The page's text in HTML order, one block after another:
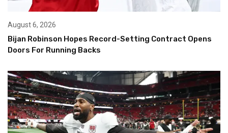
August 6, 2026
Bijan Robinson Hopes Record-Setting Contract Opens
Doors For Running Backs